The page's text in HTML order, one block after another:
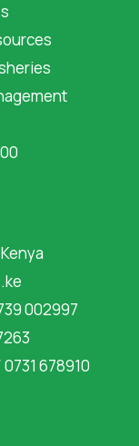
002997
678910